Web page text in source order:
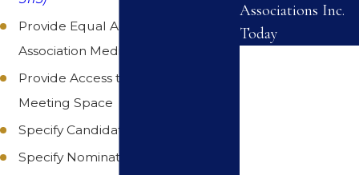
Provide Equal Access to
Association Media
Provide Access to Common Area
Meeting Space
Specify Candidate Qualifications
Specify Nomination Procedures
Associations Inc.
Today